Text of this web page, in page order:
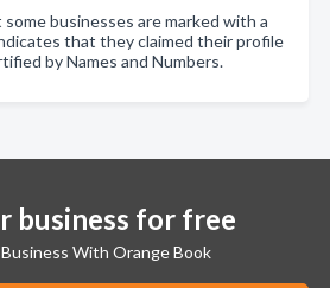
businesses are marked with a
that they claimed their profile
by Names and Numbers.
business for free
With Orange Book